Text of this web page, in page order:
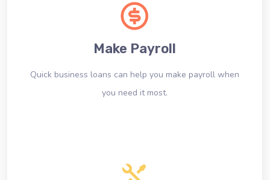
Make Payroll
Quick business loans can help you make payroll when
you need it most.